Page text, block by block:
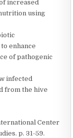
increased
using
to enhance
of pathogenic
infected
from the hive
Center
p. 31-59.